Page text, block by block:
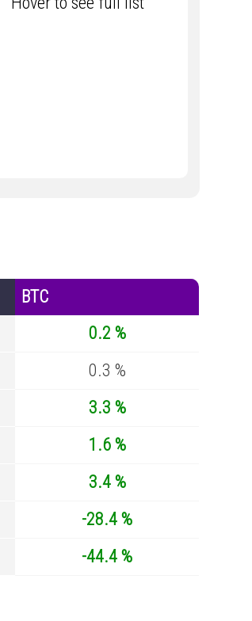
BTC
0.2 %
0.3 %
3.3 %
1.6 %
3.4 %
-28.4 %
-44.4 %